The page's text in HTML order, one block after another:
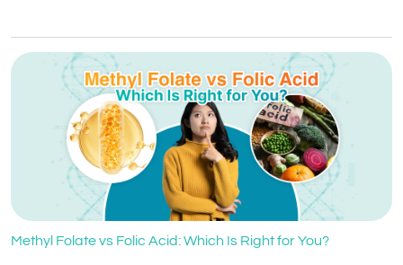
Methyl Folate vs Folic Acid: Which Is Right for You?